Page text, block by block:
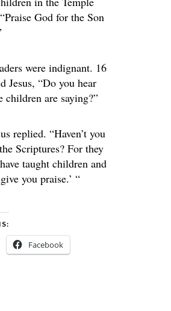
God for the Son
were indignant. 16
Jesus, “Do you hear
children are saying?”
replied. “Haven’t you
Scriptures? For they
taught children and
you praise.’ “
Facebook